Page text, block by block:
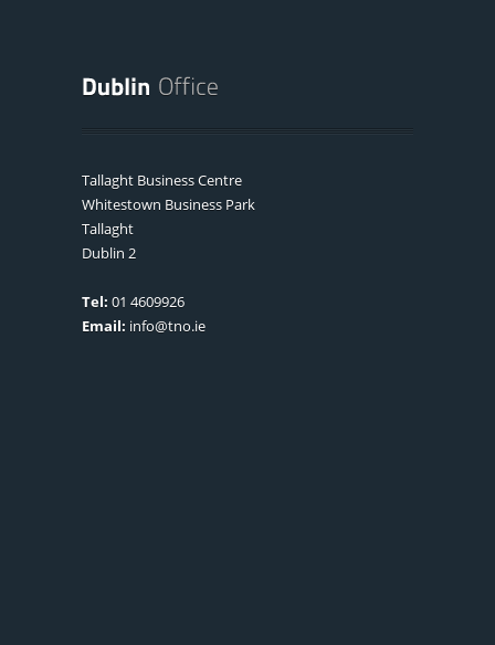
Tallaght Business Centre
Whitestown Business Park
Tallaght
Dublin 2
Tel: 01 4609926
Email: info@tno.ie